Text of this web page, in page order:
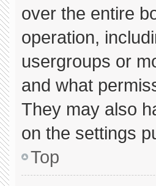
over the entire
operation,
usergroups or
and what
They may also
on the settings
Top